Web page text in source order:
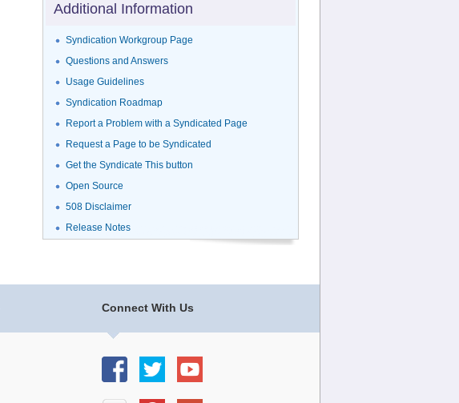
Additional Information
Syndication Workgroup Page
Questions and Answers
Usage Guidelines
Syndication Roadmap
Report a Problem with a Syndicated Page
Request a Page to be Syndicated
Get the Syndicate This button
Open Source
508 Disclaimer
Release Notes
Connect With Us